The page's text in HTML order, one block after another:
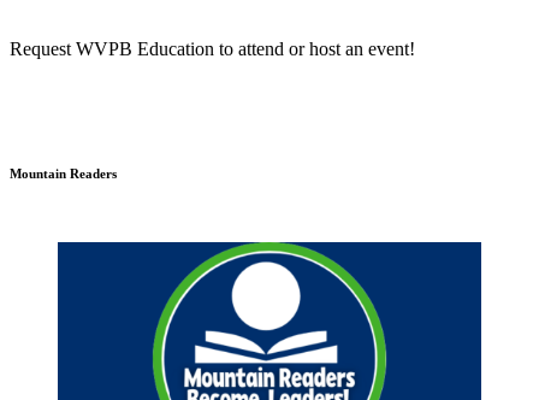
Request WVPB Education to attend or host an event!
Mountain Readers